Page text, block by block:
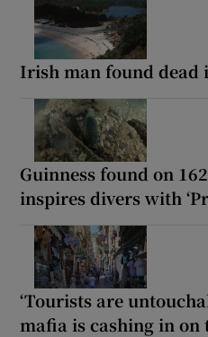
Irish man found dead
Guinness found on
inspires divers with
‘Tourists are
mafia is cashing in on